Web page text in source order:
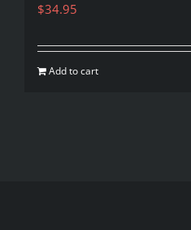
$34.95
Add to cart